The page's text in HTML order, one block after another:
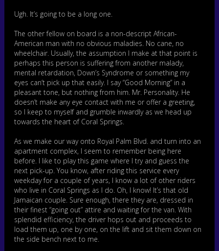
Ugh. It’s going to be a long one.
The other fellow on board is a non-descript African-
American man with no obvious maladies. No cane, no
wheelchair. Usually, the assumption I make at that point is
perhaps this person is suffering from another malady,
mental retardation, Down’s Syndrome or something my
eyes can’t pick up that easily. I say “Good Morning” in a
pleasant tone, but nothing from him. Mr. Personality. He
doesn’t make any eye contact with me or offer a greeting,
so I keep to myself and grumble inwardly as we head up
towards the heart of Coral Springs.
As we make our way onto Royal Palm Blvd. and turn into an
apartment complex, I seem to remember being here
before. I like to play this game where I try and guess the
next pick-up. You know, after riding this service every
weekday for a couple of years, I know a lot of other riders
who live in Coral Springs as I do. Oh, I know! It’s that old
Jamaican couple. Sure enough, there they are, dressed in
their finest “going out” attire and waiting for the van. With
splendid efficiency, the driver hops out and proceeds to
load them up, one by one, on the lift and sit them down on
the side bench next to me.